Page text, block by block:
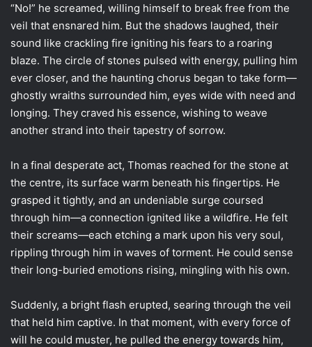
“No!” he screamed, willing himself to break free from the
veil that ensnared him. But the shadows laughed, their
sound like crackling fire igniting his fears to a roaring
blaze. The circle of stones pulsed with energy, pulling him
ever closer, and the haunting chorus began to take form—
ghostly wraiths surrounded him, eyes wide with need and
longing. They craved his essence, wishing to weave
another strand into their tapestry of sorrow.
In a final desperate act, Thomas reached for the stone at
the centre, its surface warm beneath his fingertips. He
grasped it tightly, and an undeniable surge coursed
through him—a connection ignited like a wildfire. He felt
their screams—each etching a mark upon his very soul,
rippling through him in waves of torment. He could sense
their long-buried emotions rising, mingling with his own.
Suddenly, a bright flash erupted, searing through the veil
that held him captive. In that moment, with every force of
will he could muster, he pulled the energy towards him,